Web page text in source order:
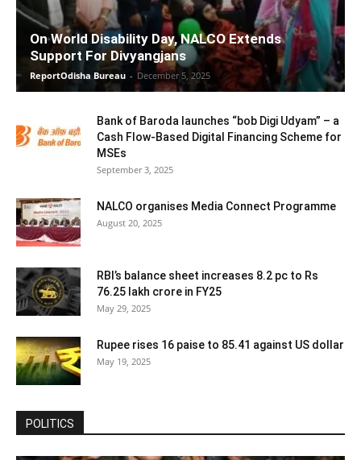
On World Disability Day, NALCO Extends
Support For Divyangjans
ReportOdisha Bureau - December 5, 2025
Bank of Baroda launches “bob Digi Udyam” – a
Cash Flow-Based Digital Financing Scheme for
MSEs
September 3, 2025
NALCO organises Media Connect Programme
August 20, 2025
RBI’s balance sheet increases 8.2 pc to Rs
76.25 lakh crore in FY25
May 29, 2025
Rupee rises 16 paise to 85.41 against US dollar
May 19, 2025
POLITICS